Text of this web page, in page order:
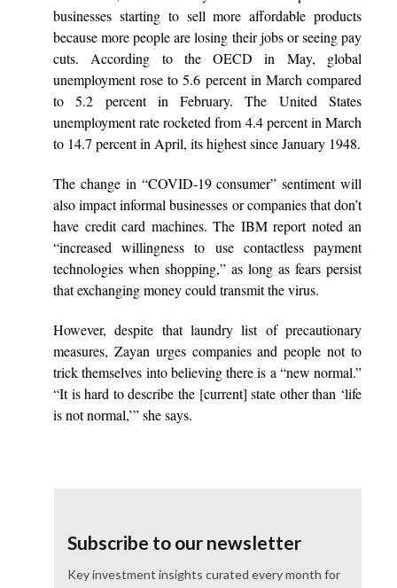
businesses starting to sell more affordable products
because more people are losing their jobs or seeing pay
cuts. According to the OECD in May, global
unemployment rose to 5.6 percent in March compared
to 5.2 percent in February. The United States
unemployment rate rocketed from 4.4 percent in March
to 14.7 percent in April, its highest since January 1948.
The change in “COVID-19 consumer” sentiment will
also impact informal businesses or companies that don’t
have credit card machines. The IBM report noted an
“increased willingness to use contactless payment
technologies when shopping,” as long as fears persist
that exchanging money could transmit the virus.
However, despite that laundry list of precautionary
measures, Zayan urges companies and people not to
trick themselves into believing there is a “new normal.”
“It is hard to describe the [current] state other than ‘life
is not normal,’” she says.
Subscribe to our newsletter
Key investment insights curated every month for